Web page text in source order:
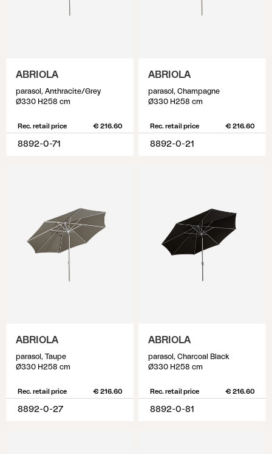
ABRIOLA
parasol, Anthracite/Grey
Ø330 H258 cm
Rec. retail price € 216.60
8892-0-71
ABRIOLA
parasol, Champagne
Ø330 H258 cm
Rec. retail price € 216.60
8892-0-21
ABRIOLA
parasol, Taupe
Ø330 H258 cm
Rec. retail price € 216.60
8892-0-27
ABRIOLA
parasol, Charcoal Black
Ø330 H258 cm
Rec. retail price € 216.60
8892-0-81